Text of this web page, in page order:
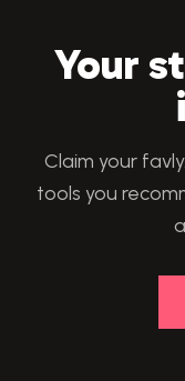
Your
Claim your
tools you